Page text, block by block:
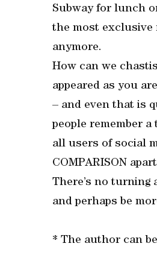
Subway for lunch
the most exclusive
anymore.
How can we
appeared as you
– and even that is
people remember
all users of social
COMPARISON
There’s no
and perhaps be
* The author can